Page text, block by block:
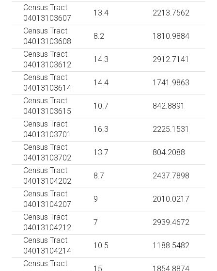
Census Tract
04013103607
13.4
2213.7562
Census Tract
04013103608
8.2
1810.9884
Census Tract
04013103612
14.3
2912.7141
Census Tract
04013103614
14.4
1741.9863
Census Tract
04013103615
10.7
842.8891
Census Tract
04013103701
16.3
2225.1531
Census Tract
04013103702
13.7
804.2088
Census Tract
04013104202
8.7
2437.7898
Census Tract
04013104207
9
2010.0217
Census Tract
04013104212
7
2939.4672
Census Tract
04013104214
10.5
1188.5482
Census Tract
15
1854.8874